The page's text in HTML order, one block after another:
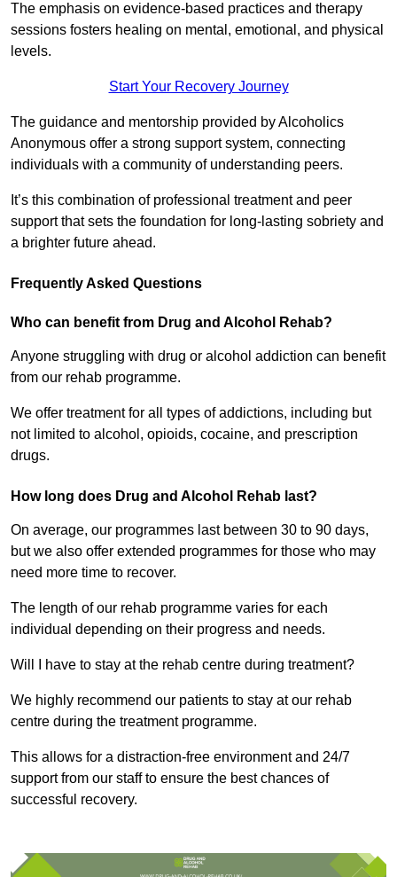
The emphasis on evidence-based practices and therapy
sessions fosters healing on mental, emotional, and physical
levels.
Start Your Recovery Journey
The guidance and mentorship provided by Alcoholics
Anonymous offer a strong support system, connecting
individuals with a community of understanding peers.
It’s this combination of professional treatment and peer
support that sets the foundation for long-lasting sobriety and
a brighter future ahead.
Frequently Asked Questions
Who can benefit from Drug and Alcohol Rehab?
Anyone struggling with drug or alcohol addiction can benefit
from our rehab programme.
We offer treatment for all types of addictions, including but
not limited to alcohol, opioids, cocaine, and prescription
drugs.
How long does Drug and Alcohol Rehab last?
On average, our programmes last between 30 to 90 days,
but we also offer extended programmes for those who may
need more time to recover.
The length of our rehab programme varies for each
individual depending on their progress and needs.
Will I have to stay at the rehab centre during treatment?
We highly recommend our patients to stay at our rehab
centre during the treatment programme.
This allows for a distraction-free environment and 24/7
support from our staff to ensure the best chances of
successful recovery.